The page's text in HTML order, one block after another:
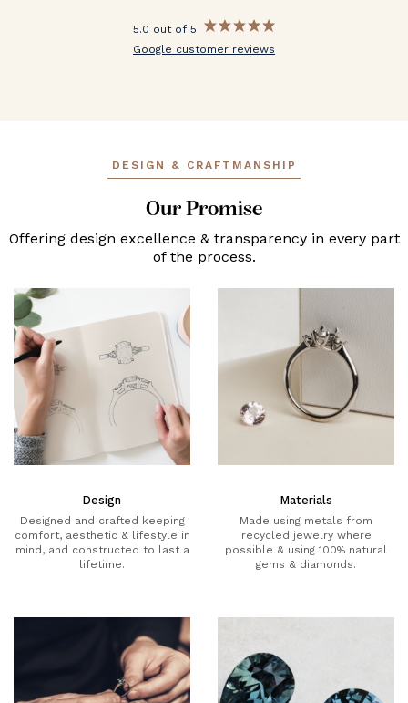
5.0 out of 5
Google customer reviews
DESIGN & CRAFTMANSHIP
Our Promise
Offering design excellence & transparency in every part
of the process.
Design
Designed and crafted keeping
comfort, aesthetic & lifestyle in
mind, and constructed to last a
lifetime.
Materials
Made using metals from
recycled jewelry where
possible & using 100% natural
gems & diamonds.